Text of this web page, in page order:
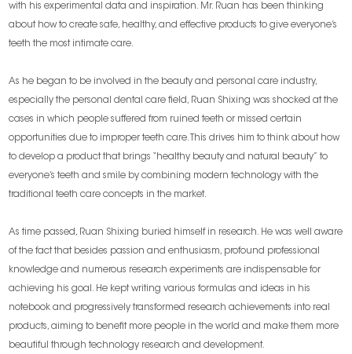
with his experimental data and inspiration. Mr. Ruan has been thinking
about how to create safe, healthy, and effective products to give everyone’s
teeth the most intimate care.
As he began to be involved in the beauty and personal care industry,
especially the personal dental care field, Ruan Shixing was shocked at the
cases in which people suffered from ruined teeth or missed certain
opportunities due to improper teeth care. This drives him to think about how
to develop a product that brings “healthy beauty and natural beauty” to
everyone’s teeth and smile by combining modern technology with the
traditional teeth care concepts in the market.
As time passed, Ruan Shixing buried himself in research. He was well aware
of the fact that besides passion and enthusiasm, profound professional
knowledge and numerous research experiments are indispensable for
achieving his goal. He kept writing various formulas and ideas in his
notebook and progressively transformed research achievements into real
products, aiming to benefit more people in the world and make them more
beautiful through technology research and development.